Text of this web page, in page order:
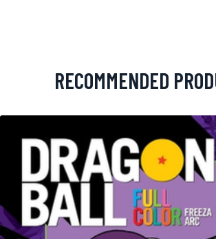
RECOMMENDED